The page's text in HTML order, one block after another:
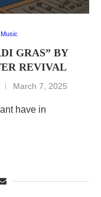
Music
GRAS” BY
REVIVAL
March 7, 2025
have in